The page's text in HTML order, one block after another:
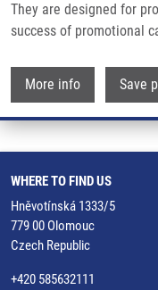
They are designed for
success of promotional
More info Save
In
WHERE TO FIND US
Hněvotínská 1333/5
779 00 Olomouc
Czech Republic
+420 585632111